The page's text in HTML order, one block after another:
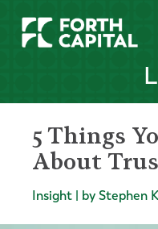
5 Things
About
Insight | by Stephen